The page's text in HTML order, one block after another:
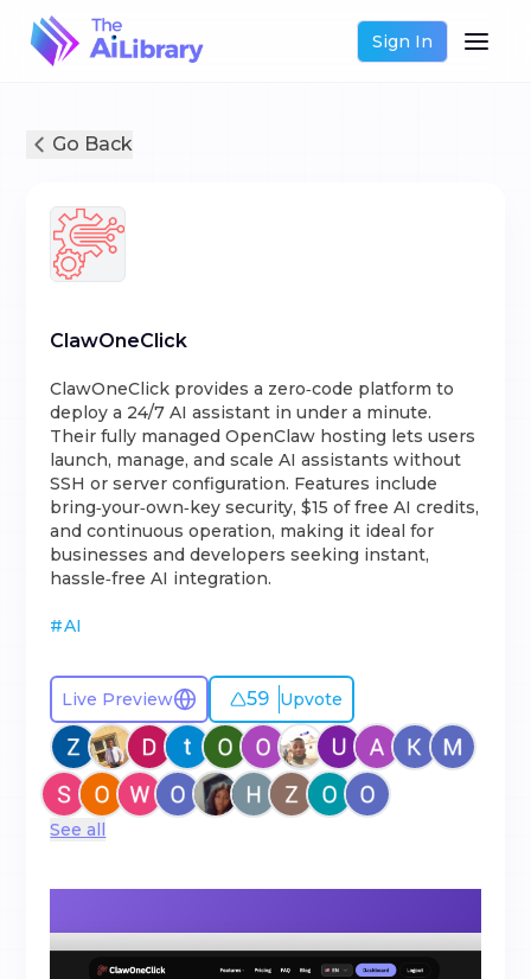
Sign In
Go Back
ClawOneClick
ClawOneClick provides a zero‑code platform to
deploy a 24/7 AI assistant in under a minute.
Their fully managed OpenClaw hosting lets users
launch, manage, and scale AI assistants without
SSH or server configuration. Features include
bring‑your‑own‑key security, $15 of free AI credits,
and continuous operation, making it ideal for
businesses and developers seeking instant,
hassle‑free AI integration.
#AI
Live Preview 59 Upvote
See all